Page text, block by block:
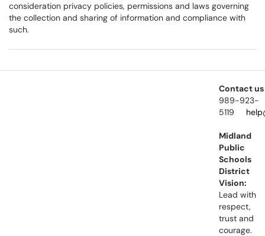
consideration privacy policies, permissions and laws governing
the collection and sharing of information and compliance with
such.
Contact us
989-923-
5119
Midland
Public
Schools
District
Vision:
Lead with
respect,
trust and
courage.